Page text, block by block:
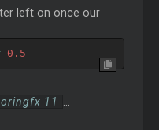
left on once our
0.5
11 ...